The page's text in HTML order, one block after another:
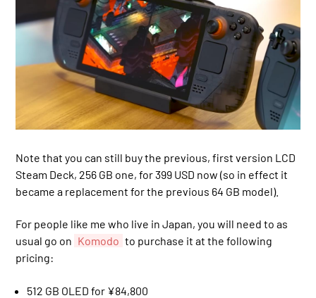
Note that you can still buy the previous, first version LCD
Steam Deck, 256 GB one, for 399 USD now (so in effect it
became a replacement for the previous 64 GB model).
For people like me who live in Japan, you will need to as
usual go on Komodo to purchase it at the following
pricing:
512 GB OLED for ¥84,800